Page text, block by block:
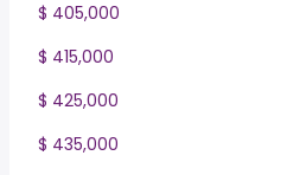
$ 405,000
$ 415,000
$ 425,000
$ 435,000